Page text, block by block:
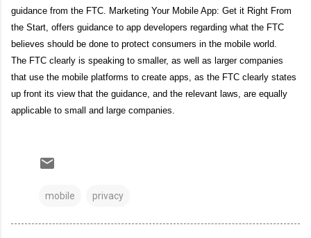
guidance from the FTC. Marketing Your Mobile App: Get it Right From
the Start, offers guidance to app developers regarding what the FTC
believes should be done to protect consumers in the mobile world.
The FTC clearly is speaking to smaller, as well as larger companies
that use the mobile platforms to create apps, as the FTC clearly states
up front its view that the guidance, and the relevant laws, are equally
applicable to small and large companies.
mobile privacy